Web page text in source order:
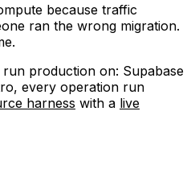
because traffic
ran the wrong migration.
production on: Supabase
every operation run
harness with a live